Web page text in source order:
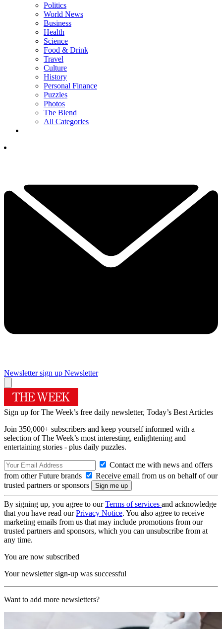
Politics
World News
Business
Health
Science
Food & Drink
Travel
Culture
History
Personal Finance
Puzzles
Photos
The Blend
All Categories
Newsletter sign up Newsletter
Sign up for The Week’s free daily newsletter, Today’s Best Articles
Join 350,000+ subscribers and keep yourself informed with a
selection of The Week’s most interesting, enlightening and
entertaining stories - plus daily puzzles.
Contact me with news and offers
from other Future brands
Receive email from us on behalf of our
trusted partners or sponsors
By signing up, you agree to ourTerms of services and acknowledge
that you have read ourPrivacy Notice. You also agree to receive
marketing emails from us that may include promotions from our
trusted partners and sponsors, which you can unsubscribe from at
any time.
You are now subscribed
Your newsletter sign-up was successful
Want to add more newsletters?